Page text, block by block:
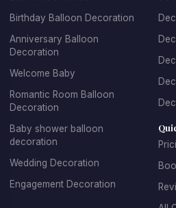
designs with their favorite
adult birthdays, we offer
balloon arrangements. We
spectacular balloon arches and
balloon backdrops with name
centerpieces for tables,
the celebratory mood, and
that match your party theme.
Booking birthday balloon
is simple and stress-free. Just
Birthday Balloon Decoration
Anniversary Balloon
Decoration
Welcome Baby
Romantic Room Balloon
Decoration
Baby shower balloon
decoration
Wedding Decoration
Engagement Decoration